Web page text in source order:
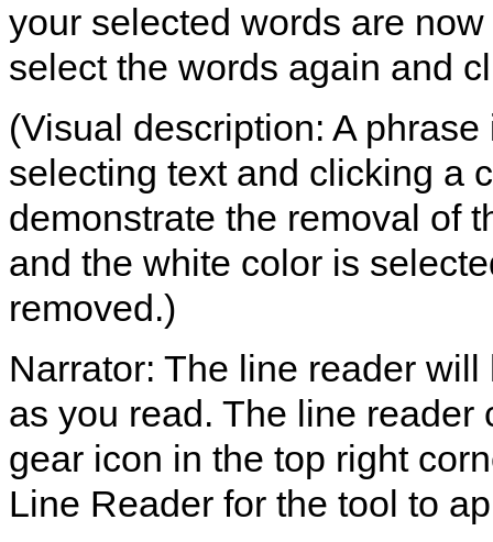
your selected words are
select the words again and
(Visual description: A
selecting text and clicking a
demonstrate the removal of
and the white color is
removed.)
Narrator: The line reader
as you read. The line
gear icon in the top right
Line Reader for the tool to